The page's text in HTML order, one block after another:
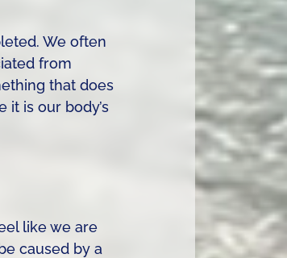
We often
from
that does
it is our body’s
like we are
caused by a